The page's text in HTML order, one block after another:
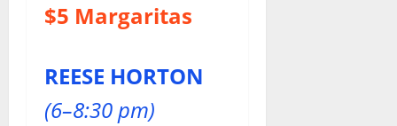
$5 Margaritas
REESE HORTON
(6–8:30 pm)